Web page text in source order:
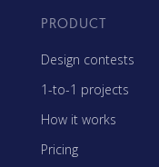
PRODUCT
Design contests
1-to-1 projects
How it works
Pricing